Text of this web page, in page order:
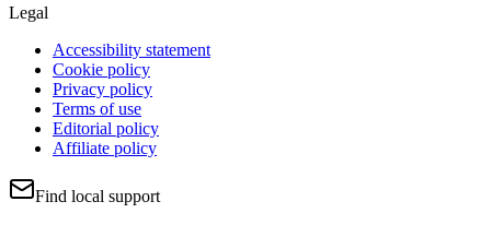
Legal
Accessibility statement
Cookie policy
Privacy policy
Terms of use
Editorial policy
Affiliate policy
Find local support